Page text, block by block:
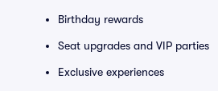
Birthday rewards
Seat upgrades and VIP parties
Exclusive experiences